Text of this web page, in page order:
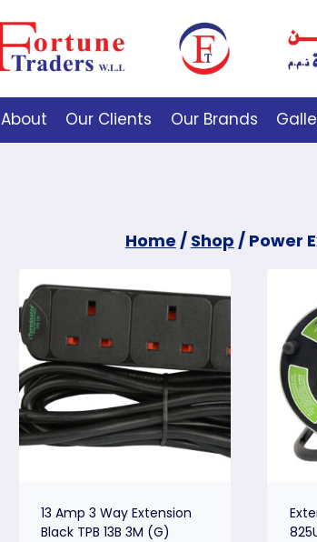
About Our Clients Our Brands
Home / Shop / Power
13 Amp 3 Way Extension
Black TPB 13B 3M (G)